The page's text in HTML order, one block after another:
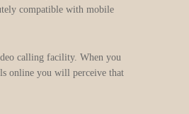
compatible with mobile
calling facility. When you
online you will perceive that